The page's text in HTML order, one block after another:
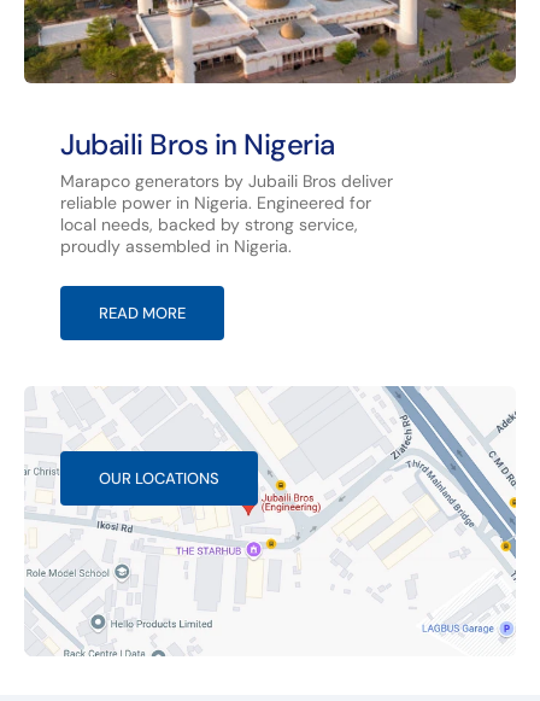
Jubaili Bros in Nigeria
Marapco generators by Jubaili Bros deliver
reliable power in Nigeria. Engineered for
local needs, backed by strong service,
proudly assembled in Nigeria.
READ MORE
OUR LOCATIONS